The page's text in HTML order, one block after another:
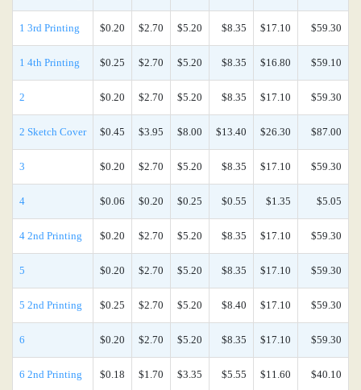
1 3rd Printing $0.20 $2.70 $5.20 $8.35 $17.10 $59.30
1 4th Printing $0.25 $2.70 $5.20 $8.35 $16.80 $59.10
2 $0.20 $2.70 $5.20 $8.35 $17.10 $59.30
2 Sketch Cover $0.45 $3.95 $8.00 $13.40 $26.30 $87.00
3 $0.20 $2.70 $5.20 $8.35 $17.10 $59.30
4 $0.06 $0.20 $0.25 $0.55 $1.35 $5.05
4 2nd Printing $0.20 $2.70 $5.20 $8.35 $17.10 $59.30
5 $0.20 $2.70 $5.20 $8.35 $17.10 $59.30
5 2nd Printing $0.25 $2.70 $5.20 $8.40 $17.10 $59.30
6 $0.20 $2.70 $5.20 $8.35 $17.10 $59.30
6 2nd Printing $0.18 $1.70 $3.35 $5.55 $11.60 $40.10